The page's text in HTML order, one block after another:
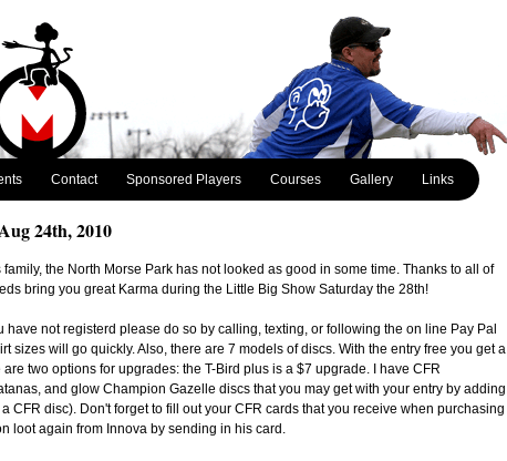
Contact Sponsored Players Courses Gallery Links
24th, 2010
the North Morse Park has not looked as good in some time. Thanks to all of
bring you great Karma during the Little Big Show Saturday the 28th!
have not registerd please do so by calling, texting, or following the on line Pay Pal
sizes will go quickly. Also, there are 7 models of discs. With the entry free you get a
are two options for upgrades: the T-Bird plus is a $7 upgrade. I have CFR
and glow Champion Gazelle discs that you may get with your entry by adding
CFR disc). Don't forget to fill out your CFR cards that you receive when purchasing
loot again from Innova by sending in his card.